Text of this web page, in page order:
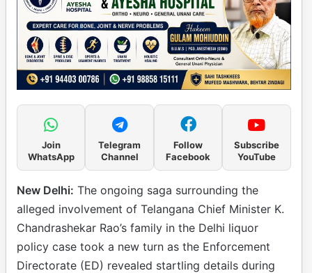
Join
WhatsApp
Telegram
Channel
Follow
Facebook
Subscribe
YouTube
New Delhi: The ongoing saga surrounding the
alleged involvement of Telangana Chief Minister K.
Chandrashekar Rao’s family in the Delhi liquor
policy case took a new turn as the Enforcement
Directorate (ED) revealed startling details during